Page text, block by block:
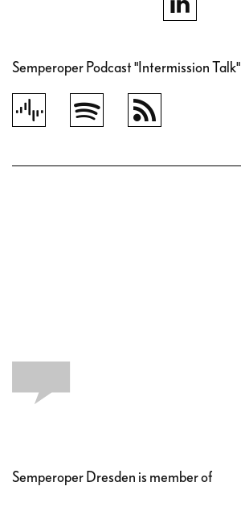
Semperoper Podcast "Intermission Talk"
Semperoper Dresden is member of